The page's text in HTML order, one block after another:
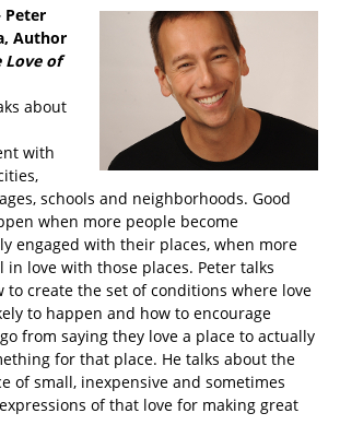
Peter
Author
Love of
about
with
schools and neighborhoods. Good
when more people become
engaged with their places, when more
in love with those places. Peter talks
to create the set of conditions where love
to happen and how to encourage
from saying they love a place to actually
for that place. He talks about the
of small, inexpensive and sometimes
of that love for making great